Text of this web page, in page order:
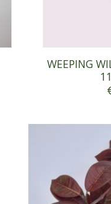
WEEPING